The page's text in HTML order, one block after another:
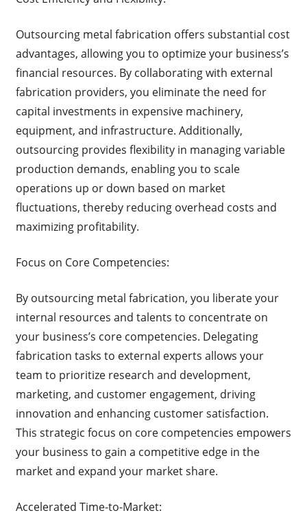
Outsourcing metal fabrication offers substantial cost
advantages, allowing you to optimize your business’s
financial resources. By collaborating with external
fabrication providers, you eliminate the need for
capital investments in expensive machinery,
equipment, and infrastructure. Additionally,
outsourcing provides flexibility in managing variable
production demands, enabling you to scale
operations up or down based on market
fluctuations, thereby reducing overhead costs and
maximizing profitability.
Focus on Core Competencies:
By outsourcing metal fabrication, you liberate your
internal resources and talents to concentrate on
your business’s core competencies. Delegating
fabrication tasks to external experts allows your
team to prioritize research and development,
marketing, and customer engagement, driving
innovation and enhancing customer satisfaction.
This strategic focus on core competencies empowers
your business to gain a competitive edge in the
market and expand your market share.
Accelerated Time-to-Market: